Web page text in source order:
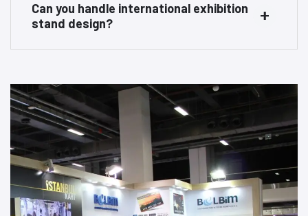
Can you handle international exhibition
stand design?